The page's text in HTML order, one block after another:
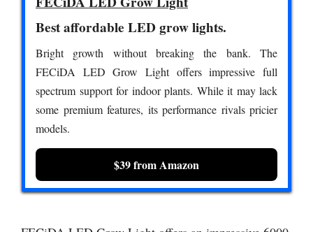
Best affordable LED grow lights.
Bright growth without breaking the bank. The
FECiDA LED Grow Light offers impressive full
spectrum support for indoor plants. While it may lack
some premium features, its performance rivals pricier
models.
$39 from Amazon